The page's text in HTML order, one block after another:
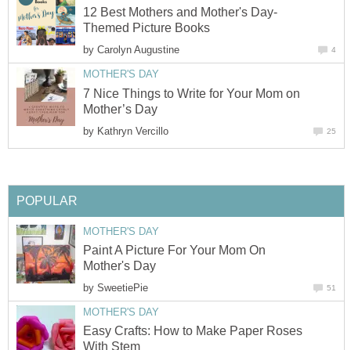
12 Best Mothers and Mother's Day-
Themed Picture Books
by Carolyn Augustine 4
MOTHER'S DAY
7 Nice Things to Write for Your Mom on
Mother’s Day
by Kathryn Vercillo 25
POPULAR
MOTHER'S DAY
Paint A Picture For Your Mom On
Mother's Day
by SweetiePie 51
MOTHER'S DAY
Easy Crafts: How to Make Paper Roses
With Stem